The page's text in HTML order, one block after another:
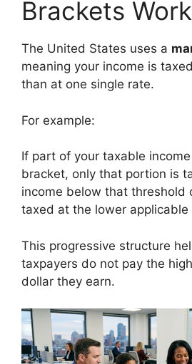
Brackets Work
The United States uses a
meaning your income is
than at one single rate.
For example:
If part of your taxable
bracket, only that portion is
income below that threshold
taxed at the lower applicable
This progressive structure
taxpayers do not pay the
dollar they earn.